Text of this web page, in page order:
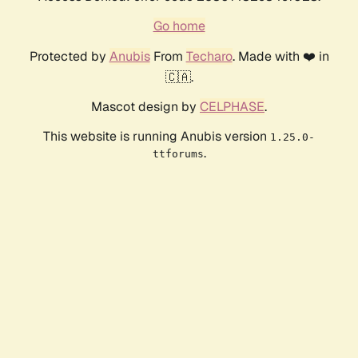
Go home
Protected by AnubisFrom Techaro. Made with ❤️ in
🇨🇦.
Mascot design by CELPHASE.
This website is running Anubis version 1.25.0-
ttforums.